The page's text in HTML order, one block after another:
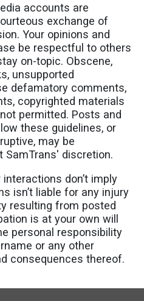
accounts are
exchange of
Your opinions and
be respectful to others
on-topic. Obscene,
unsupported
defamatory comments,
copyrighted materials
permitted. Posts and
these guidelines, or
may be
SamTrans' discretion.
don’t imply
isn’t liable for any injury
resulting from posted
is at your own will
personal responsibility
or any other
consequences thereof.